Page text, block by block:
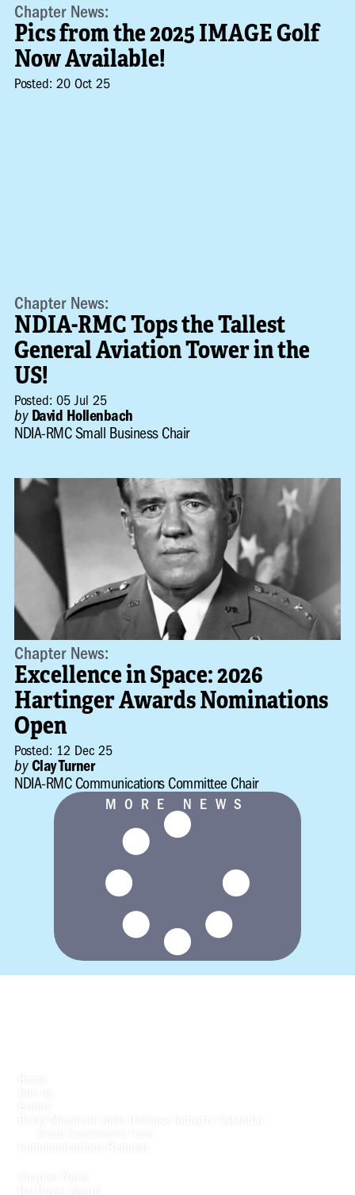
Chapter News:
Pics from the 2025 IMAGE Golf
Now Available!
Posted: 20 Oct 25
Chapter News:
NDIA-RMC Tops the Tallest
General Aviation Tower in the
US!
Posted: 05 Jul 25
byDavid Hollenbach
NDIA-RMC Small Business Chair
Chapter News:
Excellence in Space: 2026
Hartinger Awards Nominations
Open
Posted: 12 Dec 25
byClay Turner
NDIA-RMC Communications Committee Chair
MORE NEWS